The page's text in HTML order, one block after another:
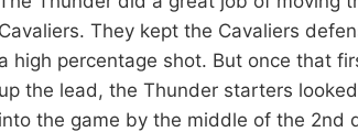
Cavaliers. They kept the Cavaliers
a high percentage shot. But once that
up the lead, the Thunder starters
into the game by the middle of the 2nd